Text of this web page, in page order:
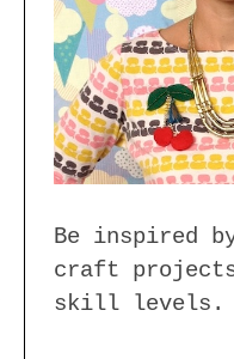
Be inspired
craft
skill levels.